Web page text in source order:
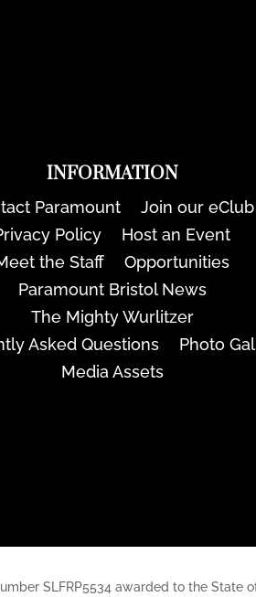
INFORMATION
Paramount
Join our eClub
Policy
Host an Event
the Staff
Opportunities
Paramount Bristol News
The Mighty Wurlitzer
Asked Questions
Photo
Media Assets
SLFRP5534 awarded to the